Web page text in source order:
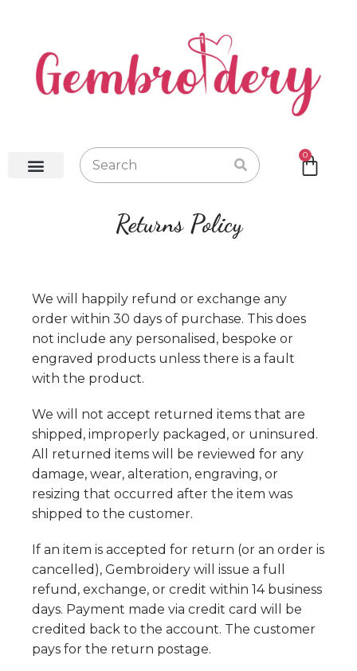
0
Returns Policy
We will happily refund or exchange any
order within 30 days of purchase. This does
not include any personalised, bespoke or
engraved products unless there is a fault
with the product.
We will not accept returned items that are
shipped, improperly packaged, or uninsured.
All returned items will be reviewed for any
damage, wear, alteration, engraving, or
resizing that occurred after the item was
shipped to the customer.
If an item is accepted for return (or an order is
cancelled), Gembroidery will issue a full
refund, exchange, or credit within 14 business
days. Payment made via credit card will be
credited back to the account. The customer
pays for the return postage.